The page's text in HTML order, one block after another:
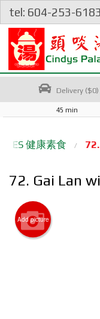
tel: 604-253-
Registration
Delivery ($0)
45 min
健康素食
72. Gai Lan
Add picture